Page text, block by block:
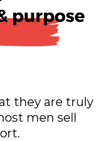
they are truly
men sell